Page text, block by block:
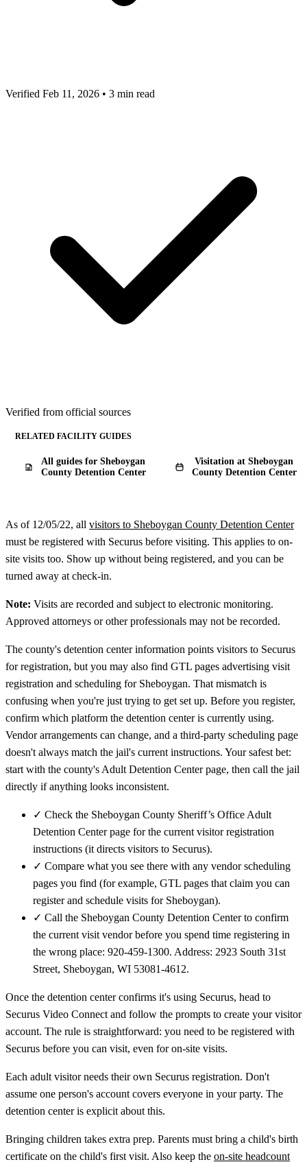
Verified Feb 11, 2026 • 3 min read
Verified from official sources
RELATED FACILITY GUIDES
All guides for Sheboygan
County Detention Center
Visitation at Sheboygan
County Detention Center
As of 12/05/22, all visitors to Sheboygan County Detention Center
must be registered with Securus before visiting. This applies to on-
site visits too. Show up without being registered, and you can be
turned away at check-in.
Note: Visits are recorded and subject to electronic monitoring.
Approved attorneys or other professionals may not be recorded.
The county's detention center information points visitors to Securus
for registration, but you may also find GTL pages advertising visit
registration and scheduling for Sheboygan. That mismatch is
confusing when you're just trying to get set up. Before you register,
confirm which platform the detention center is currently using.
Vendor arrangements can change, and a third-party scheduling page
doesn't always match the jail's current instructions. Your safest bet:
start with the county's Adult Detention Center page, then call the jail
directly if anything looks inconsistent.
✓ Check the Sheboygan County Sheriff’s Office Adult
Detention Center page for the current visitor registration
instructions (it directs visitors to Securus).
✓ Compare what you see there with any vendor scheduling
pages you find (for example, GTL pages that claim you can
register and schedule visits for Sheboygan).
✓ Call the Sheboygan County Detention Center to confirm
the current visit vendor before you spend time registering in
the wrong place: 920-459-1300. Address: 2923 South 31st
Street, Sheboygan, WI 53081-4612.
Once the detention center confirms it's using Securus, head to
Securus Video Connect and follow the prompts to create your visitor
account. The rule is straightforward: you need to be registered with
Securus before you can visit, even for on-site visits.
Each adult visitor needs their own Securus registration. Don't
assume one person's account covers everyone in your party. The
detention center is explicit about this.
Bringing children takes extra prep. Parents must bring a child's birth
certificate on the child's first visit. Also keep the on-site headcount